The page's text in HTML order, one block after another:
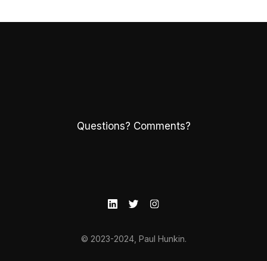
Questions? Comments?
© 2023-2024, Paul Hunkin.